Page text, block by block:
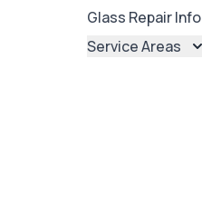
Glass Repair Info
Service Areas